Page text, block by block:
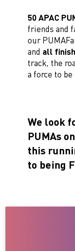
50 APAC
friends and
our
and all
track, the
a force to
We look
PUMAs
this
to being